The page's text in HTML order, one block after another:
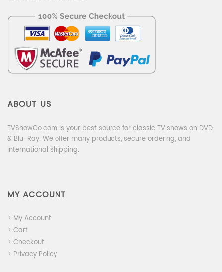
ABOUT US
TVShowCo.com is your best source for classic TV shows on DVD
& Blu-Ray. We offer many products, secure ordering, and
international shipping.
MY ACCOUNT
> My Account
> Cart
> Checkout
> Privacy Policy